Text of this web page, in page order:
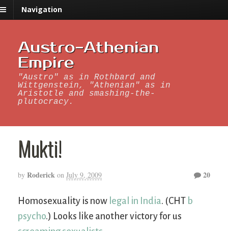
Navigation
Austro-Athenian
Empire
"Austro" as in Rothbard and
Wittgenstein, "Athenian" as in
Aristotle and smashing-the-
plutocracy.
Mukti!
by Roderick on July 9, 2009 20
Homosexuality is now legal in India. (CHT b
psycho.) Looks like another victory for us